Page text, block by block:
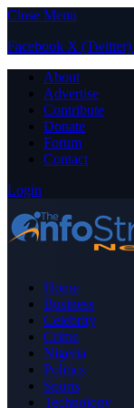
Close Menu
Facebook X (Twitter)
About
Advertise
Contribute
Donate
Forum
Contact
Login
Home
Business
Celebrity
Crime
Nigeria
Politics
Sports
Technology